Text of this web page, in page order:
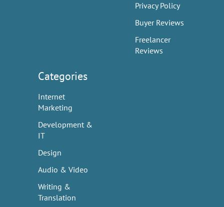
Privacy Policy
Buyer Reviews
Freelancer
Reviews
Categories
Internet
Marketing
Development &
IT
Design
Audio & Video
Writing &
Translation